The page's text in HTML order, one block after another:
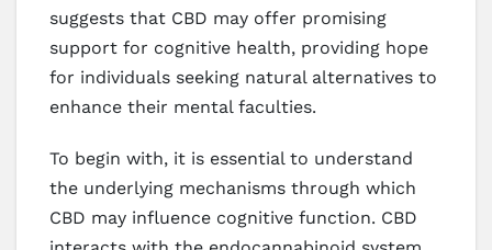
suggests that CBD may offer promising
support for cognitive health, providing hope
for individuals seeking natural alternatives to
enhance their mental faculties.
To begin with, it is essential to understand
the underlying mechanisms through which
CBD may influence cognitive function. CBD